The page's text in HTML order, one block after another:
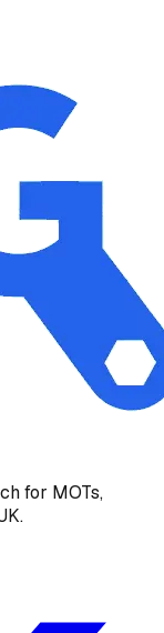
for MOTs,